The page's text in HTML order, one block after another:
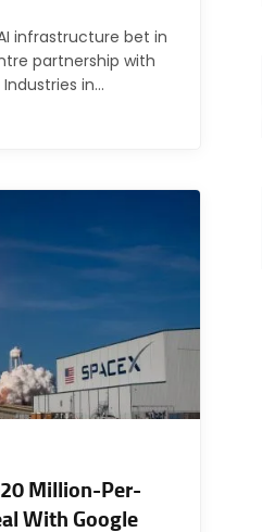
infrastructure bet in
partnership with
in…
Million-Per-
With Google